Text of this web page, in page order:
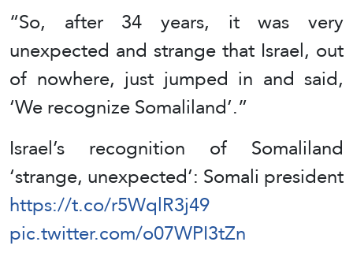
“So, after 34 years, it was very
unexpected and strange that Israel, out
of nowhere, just jumped in and said,
‘We recognize Somaliland’.”
Israel’s recognition of Somaliland
‘strange, unexpected’: Somali president
https://t.co/r5WqlR3j49
pic.twitter.com/o07WPI3tZn